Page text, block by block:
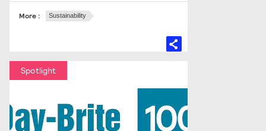
More : Sustainability
Spotlight